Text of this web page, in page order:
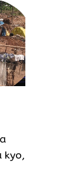
kyo,